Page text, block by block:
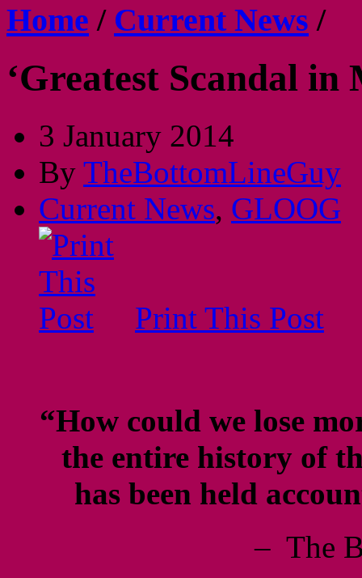
Home / Current News /
‘Greatest Scandal
3 January 2014
By TheBottomLineGuy
Current News, GLOOG
Print This Post
“How could we lose
the entire history of
has been held
– The